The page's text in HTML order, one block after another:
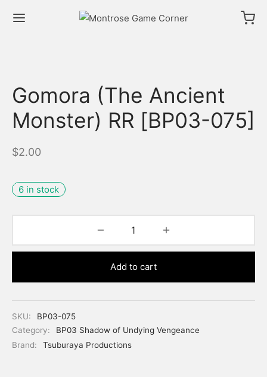
Gomora (The Ancient
Monster) RR [BP03-075]
$2.00
6 in stock
Add to cart
SKU:
BP03-075
Category:
BP03 Shadow of Undying Vengeance
Brand:
Tsuburaya Productions